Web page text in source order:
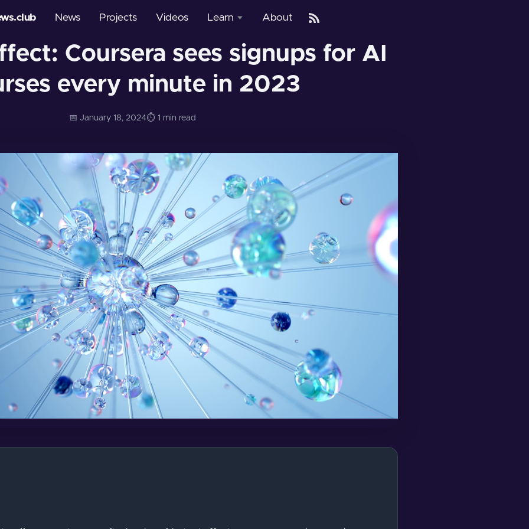
News Projects Videos Learn
Courses
Glossary
About
Coursera sees signups for AI
every minute in 2023
📅 January 18, 2024⏱️ 1 min read